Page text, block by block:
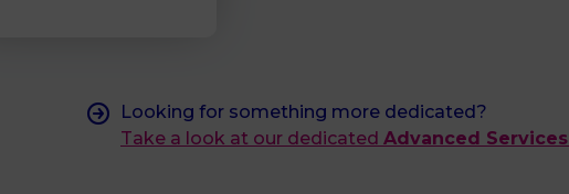
Looking for something more dedicated?
Take a look at our dedicated Advanced Services